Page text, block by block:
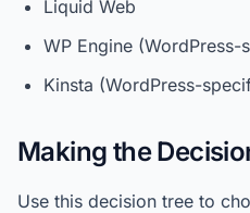
Liquid Web
WP Engine (WordPress-
Kinsta (WordPress-
Making the
Use this decision tree to